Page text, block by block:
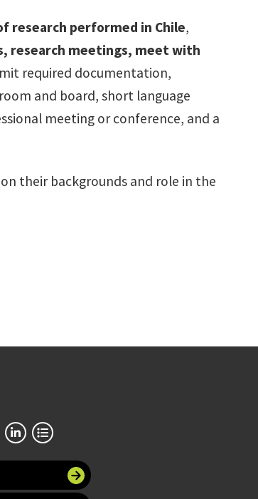
research performed in Chile,
research meetings, meet with
required documentation,
and board, short language
meeting or conference, and a
their backgrounds and role in the